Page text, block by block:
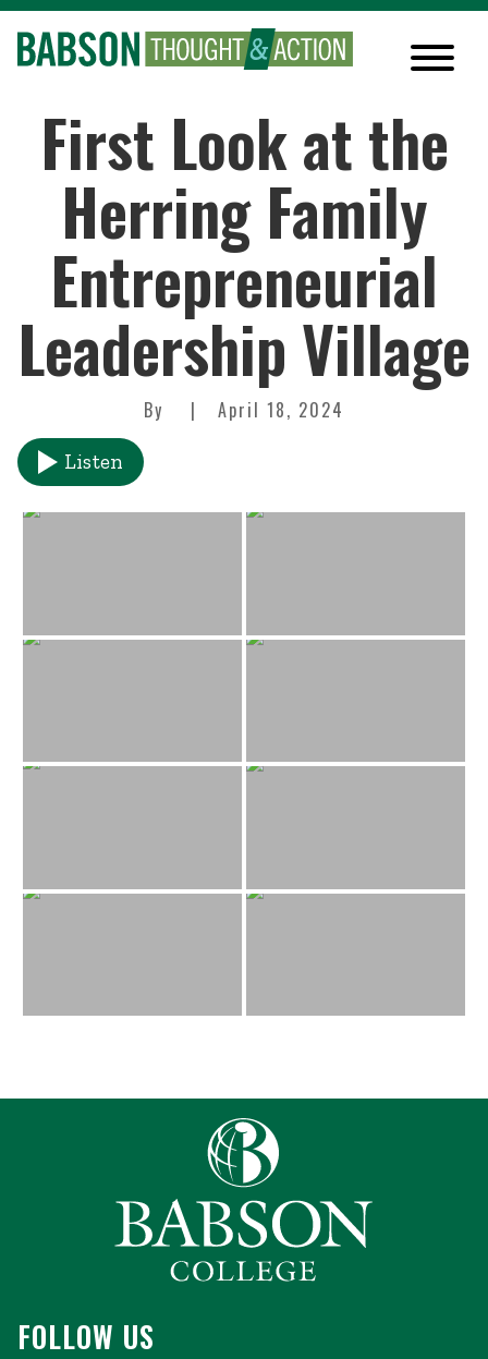
First Look at the
Herring Family
Entrepreneurial
Leadership Village
By April 18, 2024
Listen
FOLLOW US